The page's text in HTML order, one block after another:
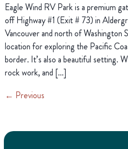
Eagle Wind RV Park is a premium
off Highway #1 (Exit # 73) in
Vancouver and north of Washington
location for exploring the Pacific
border. It’s also a beautiful setting.
rock work, and […]
← Previous